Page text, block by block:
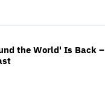
the World' Is Back –